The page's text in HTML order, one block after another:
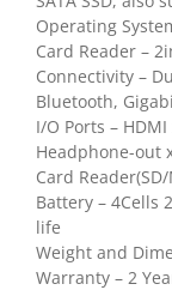
Operating
Card Reader –
Connectivity –
Bluetooth,
I/O Ports –
Headphone-out
Card
Battery – 4Cells
life
Weight and
Warranty – 2